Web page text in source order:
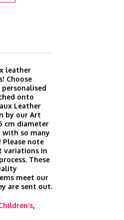
leather
Choose
onto
Leather
by our Art
cm diameter
with so many
note
variations in
These
meet our
are sent out.
,